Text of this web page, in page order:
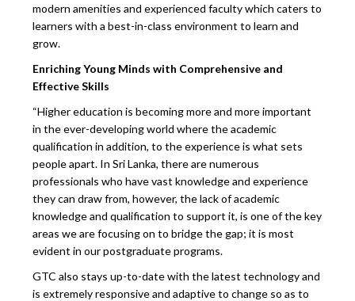
modern amenities and experienced faculty which caters to
learners with a best-in-class environment to learn and
grow.
Enriching Young Minds with Comprehensive and
Effective Skills
“Higher education is becoming more and more important
in the ever-developing world where the academic
qualification in addition, to the experience is what sets
people apart. In Sri Lanka, there are numerous
professionals who have vast knowledge and experience
they can draw from, however, the lack of academic
knowledge and qualification to support it, is one of the key
areas we are focusing on to bridge the gap; it is most
evident in our postgraduate programs.
GTC also stays up-to-date with the latest technology and
is extremely responsive and adaptive to change so as to